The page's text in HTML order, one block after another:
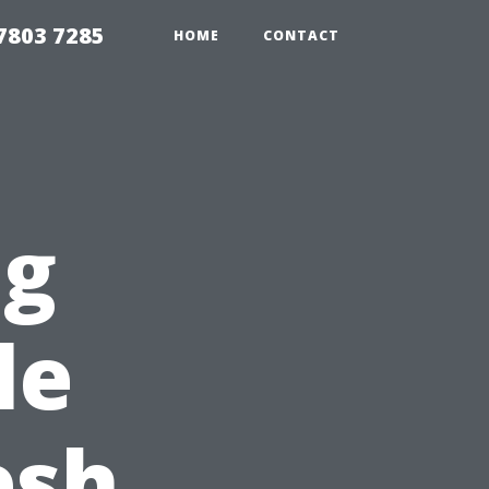
7285 HOME CONTACT